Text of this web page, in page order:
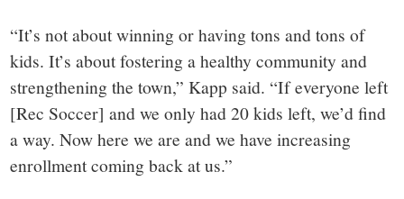
“It’s not about winning or having tons and tons of
kids. It’s about fostering a healthy community and
strengthening the town,” Kapp said. “If everyone left
[Rec Soccer] and we only had 20 kids left, we’d find
a way. Now here we are and we have increasing
enrollment coming back at us.”